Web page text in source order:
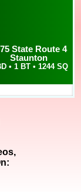
you can call or
at
State Route 4
Staunton
• 1 BT • 1244 SQ